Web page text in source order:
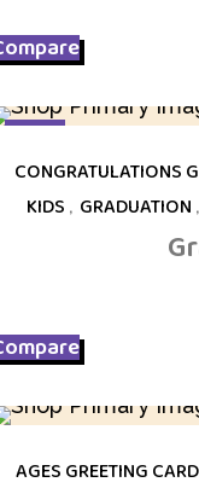
CONGRATULATIONS
KIDS , GRADUATION ,
AGES GREETING